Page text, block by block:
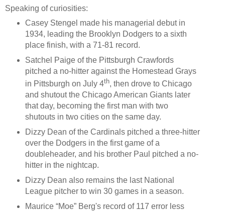
Speaking of curiosities:
Casey Stengel made his managerial debut in
1934, leading the Brooklyn Dodgers to a sixth
place finish, with a 71-81 record.
Satchel Paige of the Pittsburgh Crawfords
pitched a no-hitter against the Homestead Grays
in Pittsburgh on July 4th, then drove to Chicago
and shutout the Chicago American Giants later
that day, becoming the first man with two
shutouts in two cities on the same day.
Dizzy Dean of the Cardinals pitched a three-hitter
over the Dodgers in the first game of a
doubleheader, and his brother Paul pitched a no-
hitter in the nightcap.
Dizzy Dean also remains the last National
League pitcher to win 30 games in a season.
Maurice “Moe” Berg's record of 117 error less